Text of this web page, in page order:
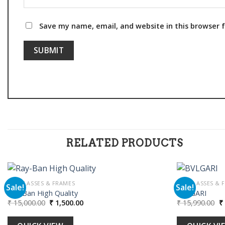
Save my name, email, and website in this
RELATED PRODUCTS
Sale!
SUNGLASSES & FRAMES
Ray-Ban High Quality
₹15,000.00 Original
price
was:
₹ 1,500.00Current
Sale!
SUNGLASSES &
BVLGARI
₹15,990.00 ₹